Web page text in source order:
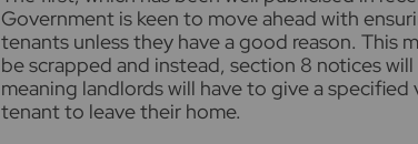
Government is keen to move ahead with
tenants unless they have a good reason. This
be scrapped and instead, section 8 notices
meaning landlords will have to give a
tenant to leave their home.